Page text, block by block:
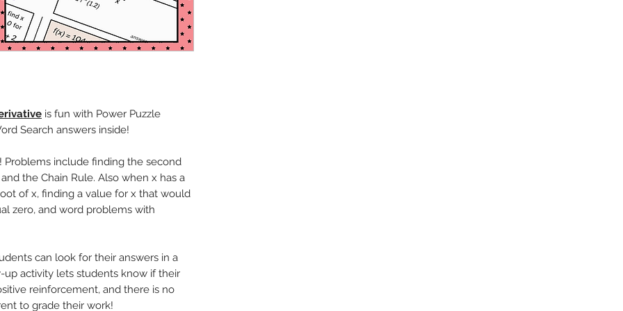
is fun with Power Puzzle
Search answers inside!
include finding the second
the Chain Rule. Also when x has a
of x, finding a value for x that would
zero, and word problems with
can look for their answers in a
activity lets students know if their
reinforcement, and there is no
to grade their work!